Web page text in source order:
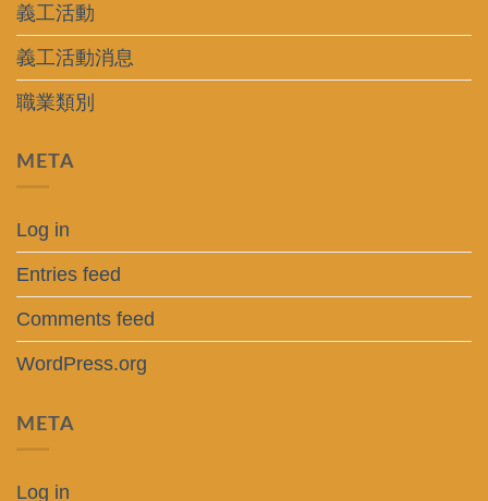
義工活動
義工活動消息
職業類別
META
Log in
Entries feed
Comments feed
WordPress.org
META
Log in